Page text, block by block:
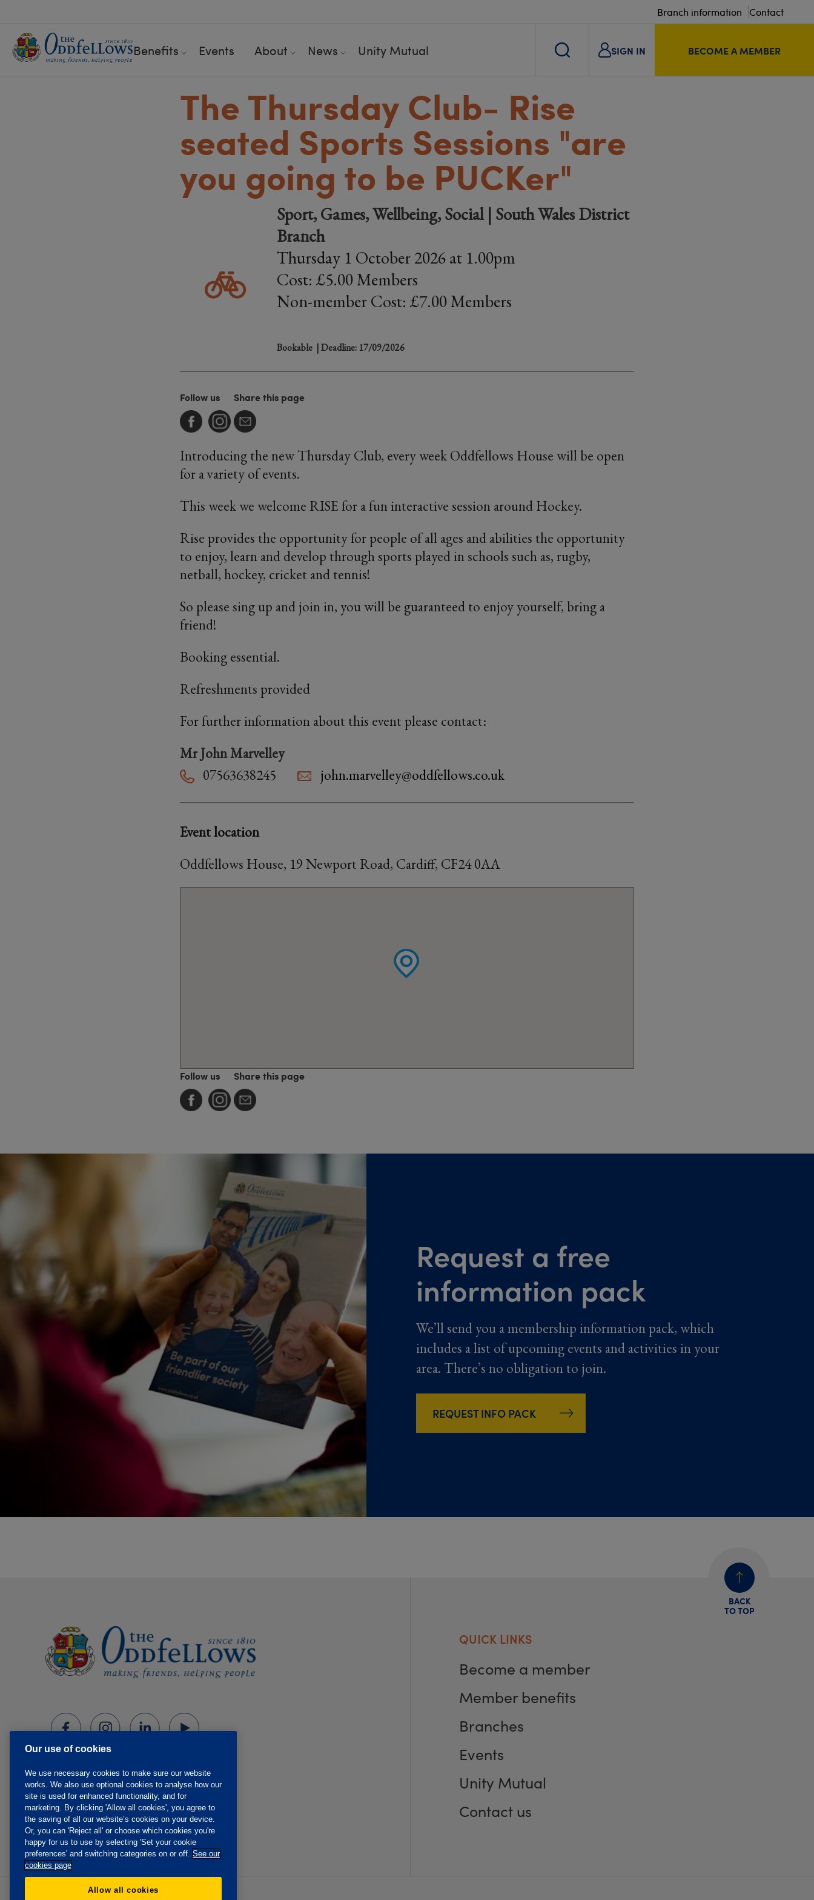
Branch information Contact
Benefits Events About News Unity Mutual SIGN IN BECOME A MEMBER
The Thursday Club- Rise
seated Sports Sessions "are
you going to be PUCKer"
Sport, Games, Wellbeing, Social | South Wales District
Branch
Thursday 1 October 2026 at 1.00pm
Cost: £5.00 Members
Non-member Cost: £7.00 Members
Bookable | Deadline: 17/09/2026
Follow us Share this page
Introducing the new Thursday Club, every week Oddfellows House will be open
for a variety of events.
This week we welcome RISE for a fun interactive session around Hockey.
Rise provides the opportunity for people of all ages and abilities the opportunity
to enjoy, learn and develop through sports played in schools such as, rugby,
netball, hockey, cricket and tennis!
So please sing up and join in, you will be guaranteed to enjoy yourself, bring a
friend!
Booking essential.
Refreshments provided
For further information about this event please contact:
Mr John Marvelley
07563638245
john.marvelley@oddfellows.co.uk
Event location
Oddfellows House, 19 Newport Road, Cardiff, CF24 0AA
Follow us Share this page
Request a free
information pack
We’ll send you a membership information pack, which
includes a list of upcoming events and activities in your
area. There’s no obligation to join.
REQUEST INFO PACK
BACK
TO TOP
QUICK LINKS
Become a member
Member benefits
Branches
Events
Unity Mutual
Contact us
Our use of cookies
We use necessary cookies to make sure our website
works. We also use optional cookies to analyse how our
site is used for enhanced functionality, and for
marketing. By clicking 'Allow all cookies', you agree to
the saving of all our website’s cookies on your device.
Or, you can 'Reject all' or choose which cookies you're
happy for us to use by selecting 'Set your cookie
preferences' and switching categories on or off. See our
cookies page
Allow all cookies